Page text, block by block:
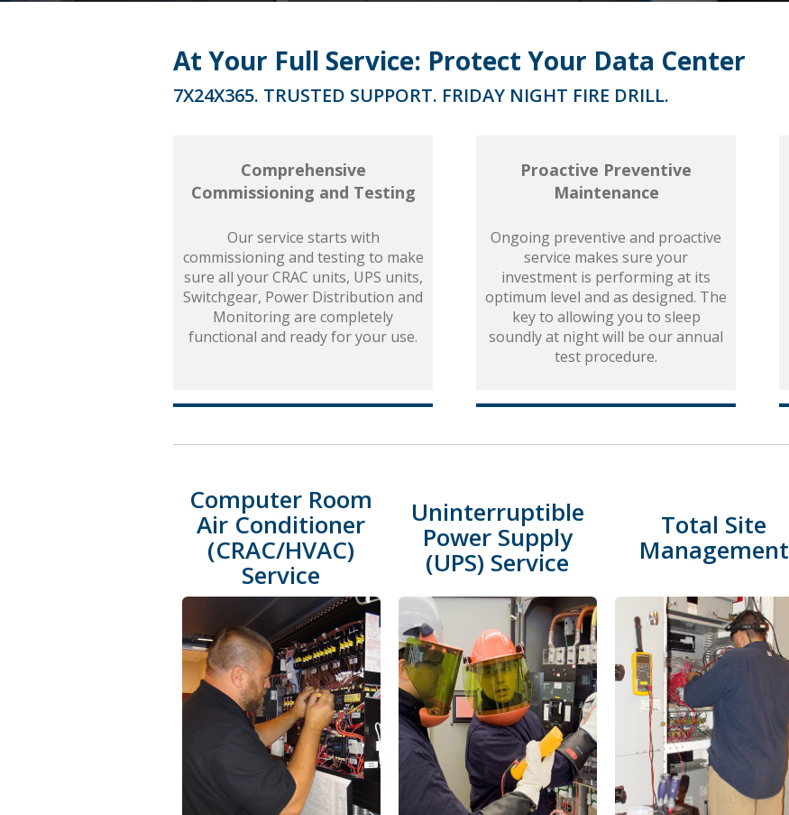
At Your Full Service: Protect Your Data Center
7X24X365. TRUSTED SUPPORT. FRIDAY NIGHT FIRE DRILL.
Comprehensive
Commissioning and Testing
Our service starts with
commissioning and testing to make
sure all your CRAC units, UPS units,
Switchgear, Power Distribution and
Monitoring are completely
functional and ready for your use.
Proactive Preventive
Maintenance
Ongoing preventive and proactive
service makes sure your
investment is performing at its
optimum level and as designed. The
key to allowing you to sleep
soundly at night will be our annual
test procedure.
Computer Room
Air Conditioner
(CRAC/HVAC)
Service
Uninterruptible
Power Supply
(UPS) Service
Total Site
Management